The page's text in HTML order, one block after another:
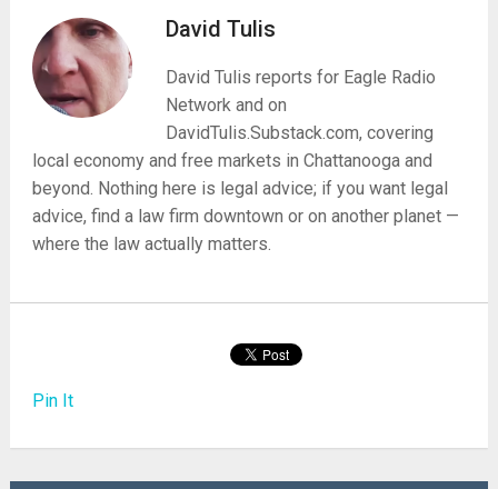
David Tulis
David Tulis reports for Eagle Radio
Network and on
DavidTulis.Substack.com, covering
local economy and free markets in Chattanooga and
beyond. Nothing here is legal advice; if you want legal
advice, find a law firm downtown or on another planet —
where the law actually matters.
Pin It